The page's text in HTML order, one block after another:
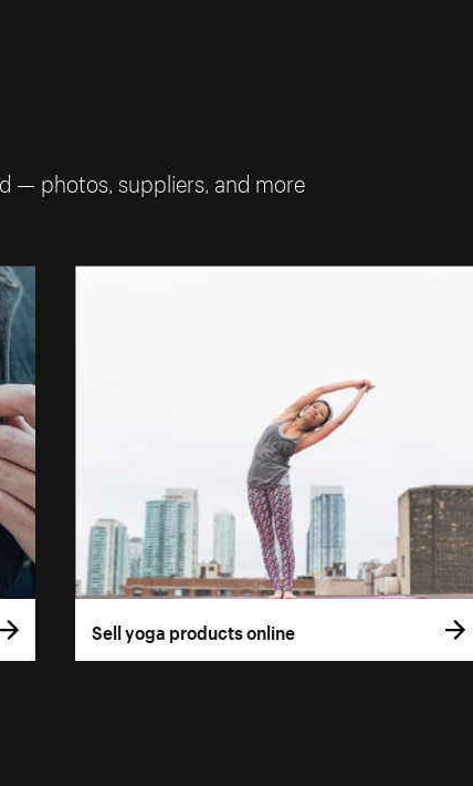
— photos, suppliers, and more
Sell yoga products online